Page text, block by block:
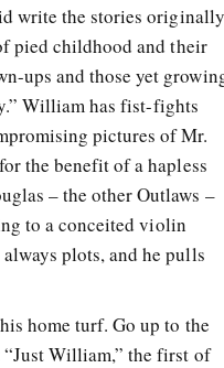
write the stories originally
pied childhood and their
ups and those yet
William has fist-fights
pictures of Mr.
the benefit of a hapless
– the other Outlaws –
to a conceited violin
plots, and he pulls
home turf. Go up to the
“Just William,” the first of